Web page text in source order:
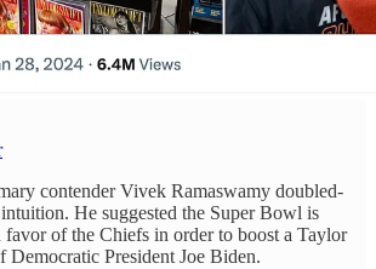
contender Vivek Ramaswamy doubled-
He suggested the Super Bowl is
of the Chiefs in order to boost a Taylor
Democratic President Joe Biden.